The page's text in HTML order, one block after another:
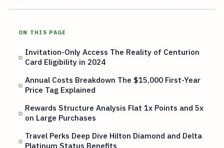
ON THIS PAGE
Invitation-Only Access The Reality of Centurion
Card Eligibility in 2024
Annual Costs Breakdown The $15,000 First-Year
Price Tag Explained
Rewards Structure Analysis Flat 1x Points and 5x
on Large Purchases
Travel Perks Deep Dive Hilton Diamond and Delta
Platinum Status Benefits